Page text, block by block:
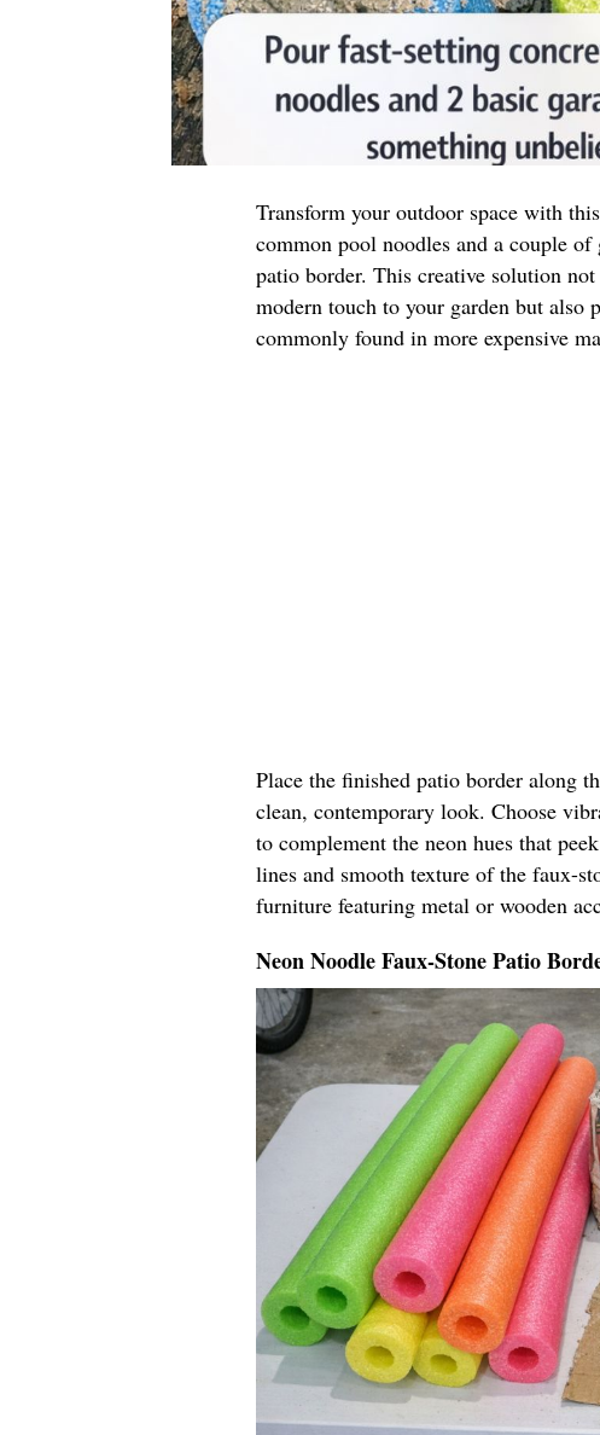
Transform your outdoor space with
common pool noodles and a couple
patio border. This creative solution
modern touch to your garden but also
commonly found in more expensive
Place the finished patio border along
clean, contemporary look. Choose
to complement the neon hues that
lines and smooth texture of the faux-
furniture featuring metal or wooden
Neon Noodle Faux-Stone Patio